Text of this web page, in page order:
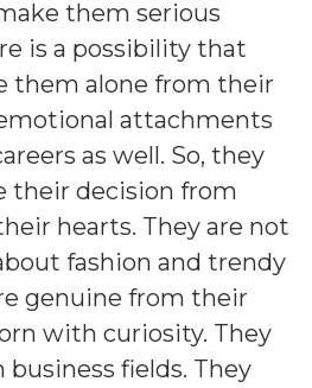
them serious
is a possibility that
them alone from their
attachments
as well. So, they
their decision from
hearts. They are not
fashion and trendy
genuine from their
with curiosity. They
business fields. They